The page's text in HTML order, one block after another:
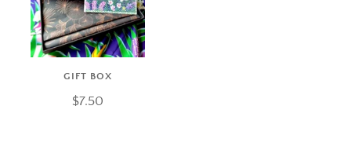
GIFT BOX
$7.50